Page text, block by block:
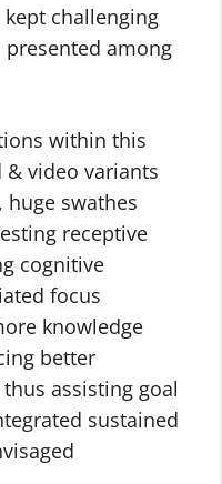
challenging
among
within this
video variants
swathes
receptive
cognitive
focus
knowledge
better
assisting goal
sustained